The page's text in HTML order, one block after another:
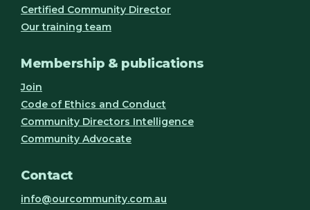
Certified Community Director
Our training team
Membership & publications
Join
Code of Ethics and Conduct
Community Directors Intelligence
Community Advocate
Contact
info@ourcommunity.com.au